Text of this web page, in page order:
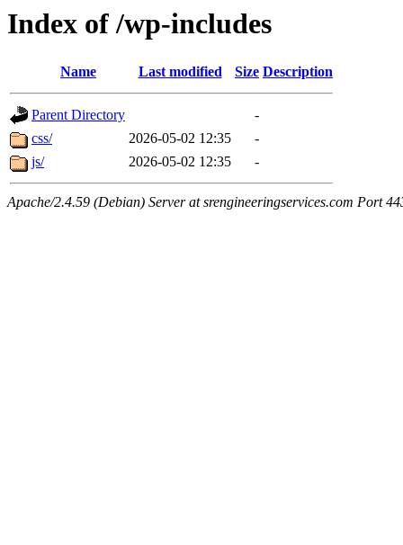
Index of /wp-includes
Name Last modified Size Description
Parent Directory
-
css/
2026-05-02 12:35
-
js/
2026-05-02 12:35 -
Apache/2.4.59 (Debian) Server at srengineeringservices.com Port